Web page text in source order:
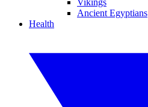
Vikings
Ancient Egyptians
Health